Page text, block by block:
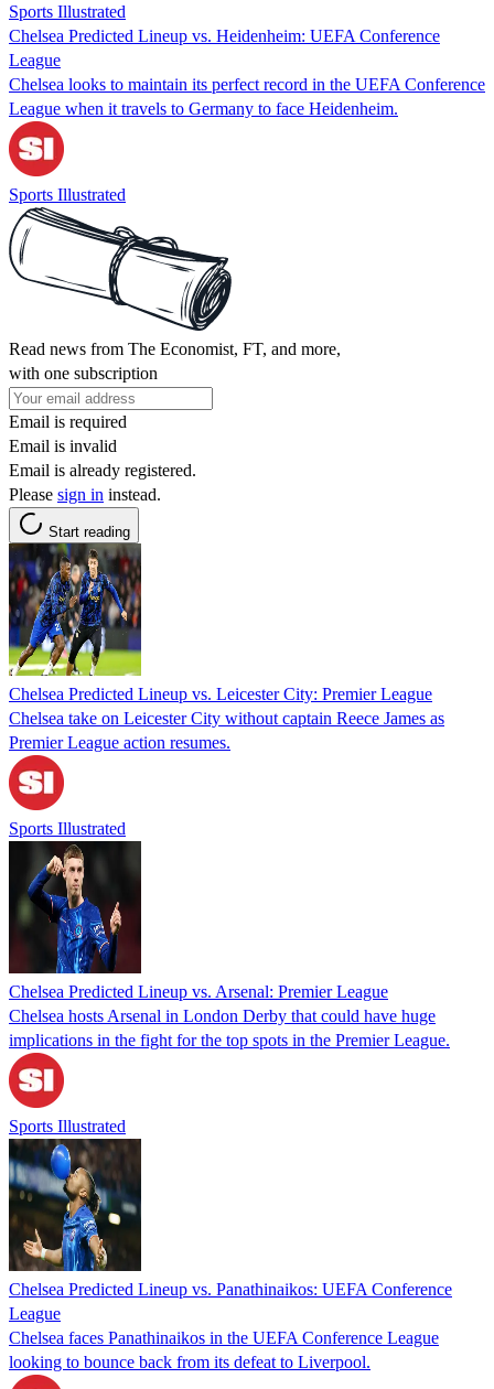
Sports Illustrated
Chelsea Predicted Lineup vs. Heidenheim: UEFA Conference
League
Chelsea looks to maintain its perfect record in the UEFA Conference
League when it travels to Germany to face Heidenheim.
Sports Illustrated
Read news from The Economist, FT, and more,
with one subscription
Email is required
Email is invalid
Email is already registered.
Please sign in instead.
Start reading
Chelsea Predicted Lineup vs. Leicester City: Premier League
Chelsea take on Leicester City without captain Reece James as
Premier League action resumes.
Sports Illustrated
Chelsea Predicted Lineup vs. Arsenal: Premier League
Chelsea hosts Arsenal in London Derby that could have huge
implications in the fight for the top spots in the Premier League.
Sports Illustrated
Chelsea Predicted Lineup vs. Panathinaikos: UEFA Conference
League
Chelsea faces Panathinaikos in the UEFA Conference League
looking to bounce back from its defeat to Liverpool.